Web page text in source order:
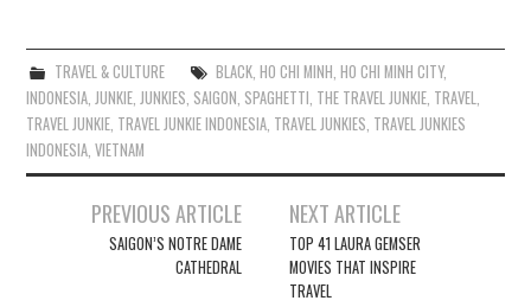
TRAVEL & CULTURE BLACK, HO CHI MINH HO CHI MINH CITY,
INDONESIA JUNKIE JUNKIES SAIGON SPAGHETTI THE TRAVEL JUNKIE TRAVEL
TRAVEL JUNKIE TRAVEL JUNKIE INDONESIA TRAVEL JUNKIES TRAVEL JUNKIES
INDONESIA ,VIETNAM
navigation
PREVIOUS ARTICLE
SAIGON’S NOTRE DAME
CATHEDRAL
NEXT ARTICLE
TOP 41 LAURA GEMSER
MOVIES THAT INSPIRE
TRAVEL